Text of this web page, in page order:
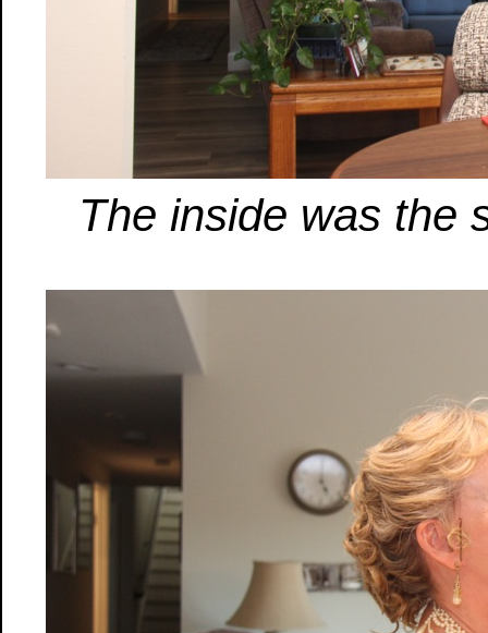
The inside was the